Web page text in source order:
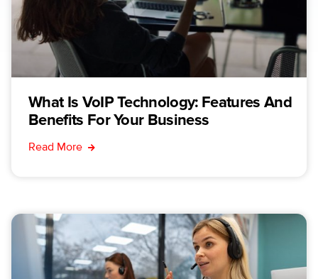
What Is VoIP Technology: Features And
Benefits For Your Business
Read More